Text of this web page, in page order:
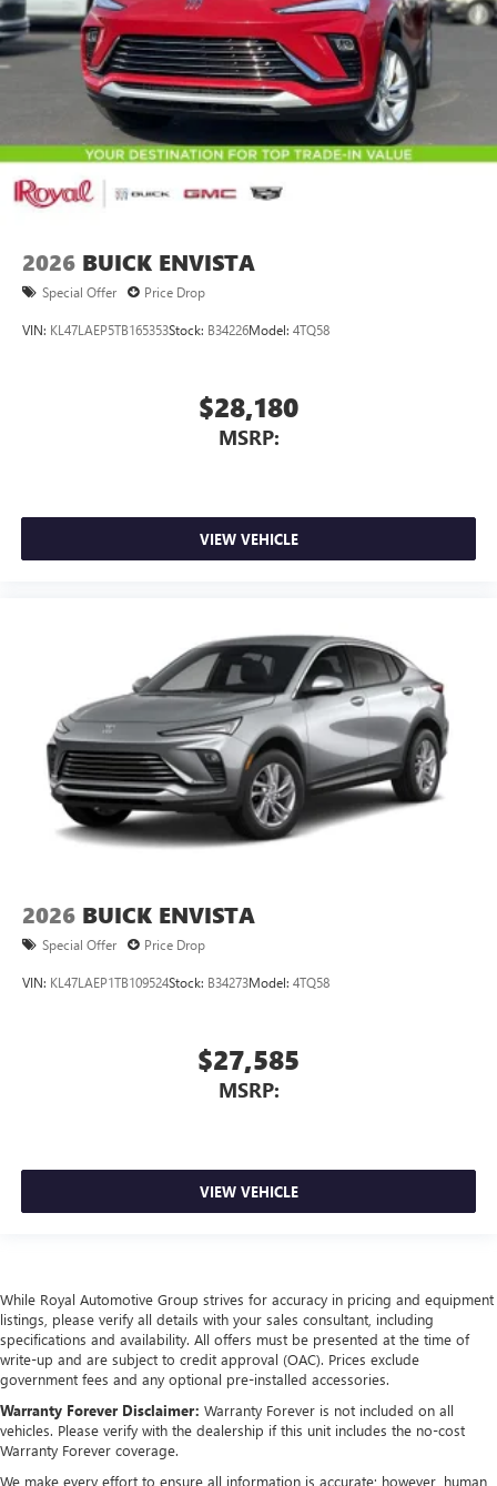
2026 BUICK ENVISTA
Special Offer Price Drop
VIN: KL47LAEP5TB165353Stock: B34226Model: 4TQ58
$28,180
MSRP:
VIEW VEHICLE
2026 BUICK ENVISTA
Special Offer Price Drop
VIN: KL47LAEP1TB109524Stock: B34273Model: 4TQ58
$27,585
MSRP:
VIEW VEHICLE
While Royal Automotive Group strives for accuracy in pricing and equipment
listings, please verify all details with your sales consultant, including
specifications and availability. All offers must be presented at the time of
write-up and are subject to credit approval (OAC). Prices exclude
government fees and any optional pre-installed accessories.
Warranty Forever Disclaimer: Warranty Forever is not included on all
vehicles. Please verify with the dealership if this unit includes the no-cost
Warranty Forever coverage.
We make every effort to ensure all information is accurate; however, human